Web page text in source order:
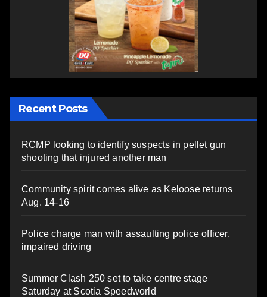
Recent Posts
RCMP looking to identify suspects in pellet gun
shooting that injured another man
Community spirit comes alive as Keloose returns
Aug. 14-16
Police charge man with assaulting police officer,
impaired driving
Summer Clash 250 set to take centre stage
Saturday at Scotia Speedworld